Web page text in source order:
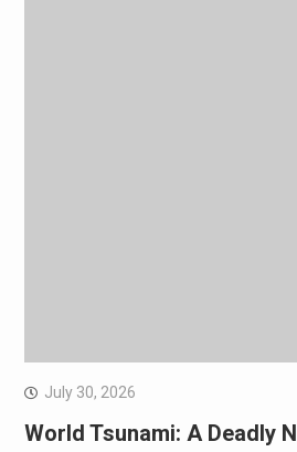
July 30, 2026
World Tsunami: A Deadly